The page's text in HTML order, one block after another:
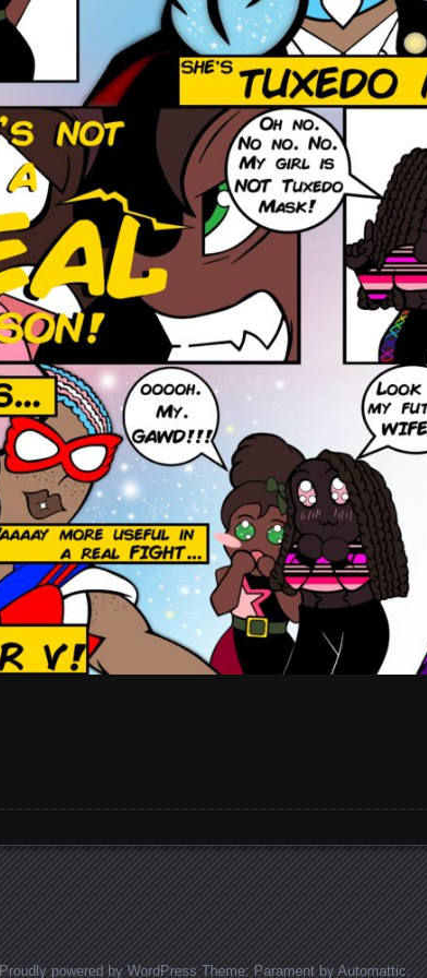
Proudly powered by WordPress Theme: Parament by Automattic.